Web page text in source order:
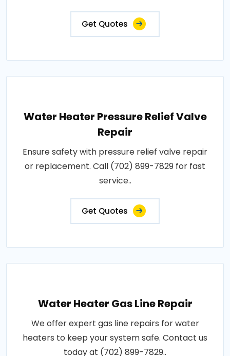
Get Quotes
Water Heater Pressure Relief Valve
Repair
Ensure safety with pressure relief valve repair
or replacement. Call (702) 899-7829 for fast
service..
Get Quotes
Water Heater Gas Line Repair
We offer expert gas line repairs for water
heaters to keep your system safe. Contact us
today at (702) 899-7829..